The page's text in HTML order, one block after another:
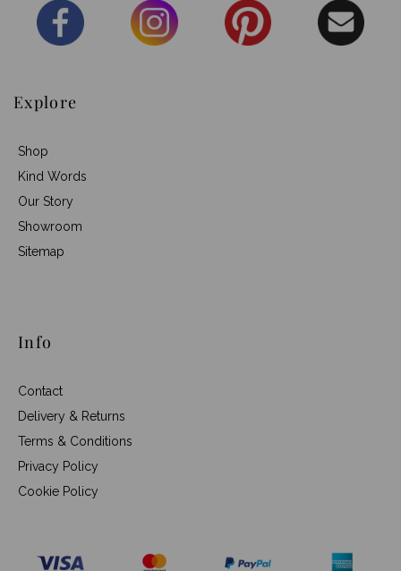
Explore
Shop
Kind Words
Our Story
Showroom
Sitemap
Info
Contact
Delivery & Returns
Terms & Conditions
Privacy Policy
Cookie Policy